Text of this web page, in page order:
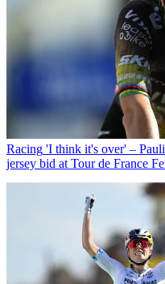
Racing 'I think it's over' –
jersey bid at Tour de France